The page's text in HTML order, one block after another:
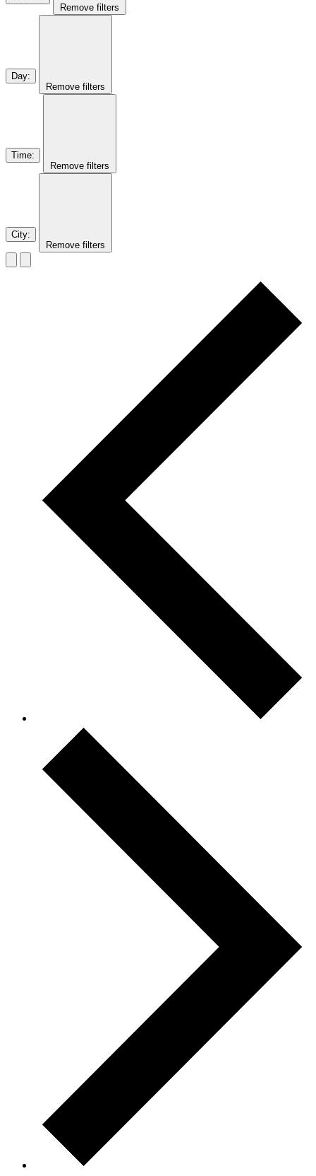
Remove filters
Day:
Remove filters
Time:
Remove filters
City:
Remove filters